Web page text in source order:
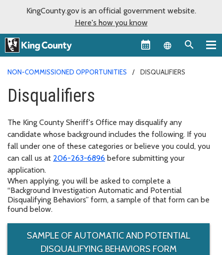
KingCounty.gov is an official government website.
Here's how you know
Language
NON-COMMISSIONED OPPORTUNITIES DISQUALIFIERS
Disqualifiers
The King County Sheriff's Office may disqualify any
candidate whose background includes the following. If you
fall under one of these categories or believe you could, you
can call us at 206-263-6896 before submitting your
application.
When applying, you will be asked to complete a
“Background Investigation Automatic and Potential
Disqualifying Behaviors” form, a sample of that form can be
found below.
SAMPLE OF AUTOMATIC AND POTENTIAL
DISQUALIFYING BEHAVIORS FORM